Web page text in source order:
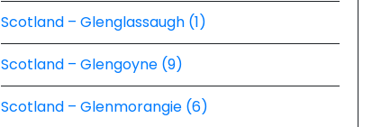
Scotland – Glenglassaugh (1)
Scotland – Glengoyne (9)
Scotland – Glenmorangie (6)